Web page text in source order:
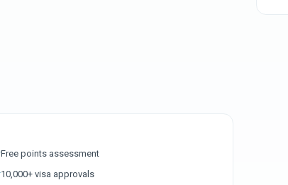
Free points assessment
10,000+ visa approvals